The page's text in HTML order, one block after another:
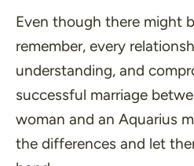
Even though there might
remember, every
understanding, and
successful marriage
woman and an Aquarius
the differences and let